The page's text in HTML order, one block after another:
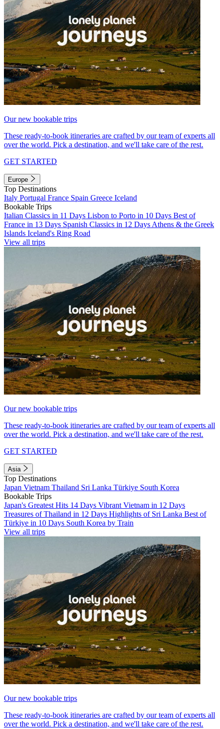
Our new bookable trips
These ready-to-book itineraries are crafted by our team of experts all
over the world. Pick a destination, and we'll take care of the rest.
GET STARTED
Europe
Top Destinations
Italy Portugal France Spain Greece Iceland
Bookable Trips
Italian Classics in 11 Days Lisbon to Porto in 10 Days Best of
France in 13 Days Spanish Classics in 12 Days Athens & the Greek
Islands Iceland's Ring Road
View all trips
Our new bookable trips
These ready-to-book itineraries are crafted by our team of experts all
over the world. Pick a destination, and we'll take care of the rest.
GET STARTED
Asia
Top Destinations
Japan Vietnam Thailand Sri Lanka Türkiye South Korea
Bookable Trips
Japan's Greatest Hits 14 Days Vibrant Vietnam in 12 Days
Treasures of Thailand in 12 Days Highlights of Sri Lanka Best of
Türkiye in 10 Days South Korea by Train
View all trips
Our new bookable trips
These ready-to-book itineraries are crafted by our team of experts all
over the world. Pick a destination, and we'll take care of the rest.